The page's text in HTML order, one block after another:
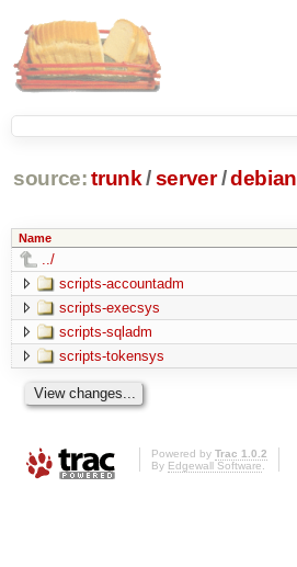
source: trunk /server /debian
Name
../
scripts-accountadm
scripts-execsys
scripts-sqladm
scripts-tokensys
Powered by Trac 1.0.2
By Edgewall Software.